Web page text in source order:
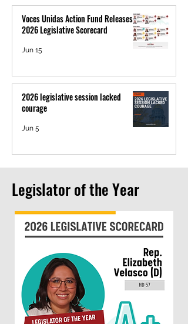
Voces Unidas Action Fund Releases
2026 Legislative Scorecard
Jun 15
2026 legislative session lacked
courage
Jun 5
Legislator of the Year